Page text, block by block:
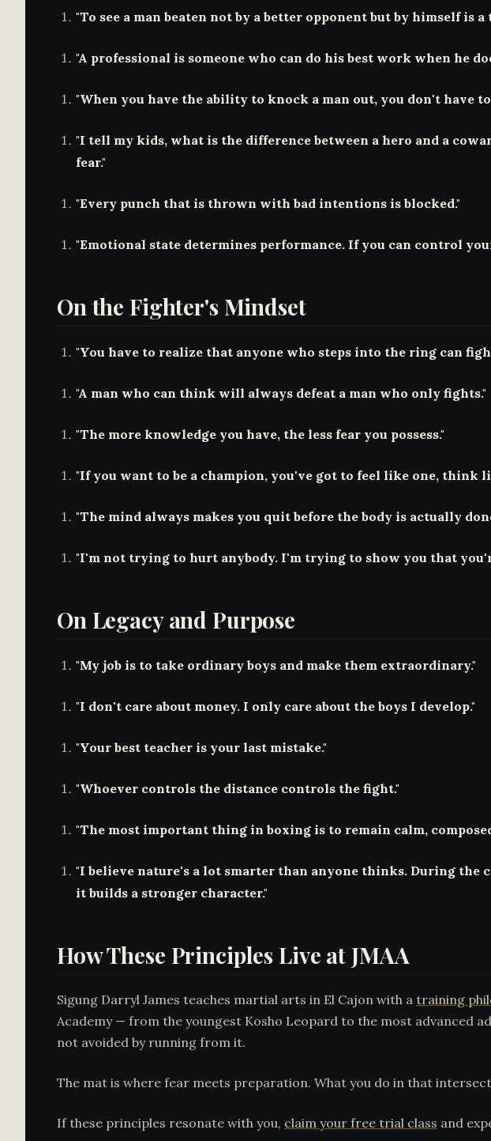
"To see a man beaten not by a better opponent but by himself is a
"A professional is someone who can do his best work when he
"When you have the ability to knock a man out, you don't have
"I tell my kids, what is the difference between a hero and a
fear."
"Every punch that is thrown with bad intentions is blocked."
"Emotional state determines performance. If you can control
On the Fighter's Mindset
"You have to realize that anyone who steps into the ring can
"A man who can think will always defeat a man who only fights."
"The more knowledge you have, the less fear you possess."
"If you want to be a champion, you've got to feel like one, think
"The mind always makes you quit before the body is actually
"I'm not trying to hurt anybody. I'm trying to show you that
On Legacy and Purpose
"My job is to take ordinary boys and make them extraordinary."
"I don't care about money. I only care about the boys I develop."
"Your best teacher is your last mistake."
"Whoever controls the distance controls the fight."
"The most important thing in boxing is to remain calm,
"I believe nature's a lot smarter than anyone thinks. During the
it builds a stronger character."
How These Principles Live at JMAA
Sigung Darryl James teaches martial arts in El Cajon with a training
Academy — from the youngest Kosho Leopard to the most advanced
not avoided by running from it.
The mat is where fear meets preparation. What you do in that
If these principles resonate with you, claim your free trial class and